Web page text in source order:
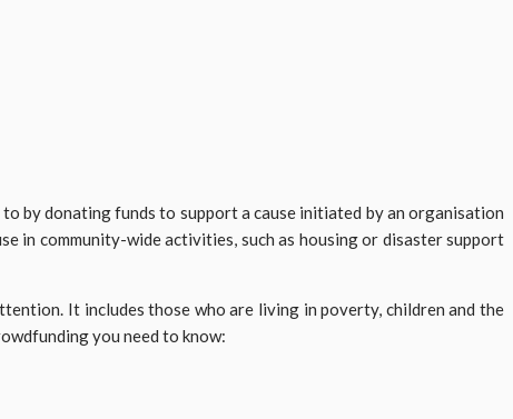
by donating funds to support a cause initiated by an organisation
in community-wide activities, such as housing or disaster support
It includes those who are living in poverty, children and the
you need to know: